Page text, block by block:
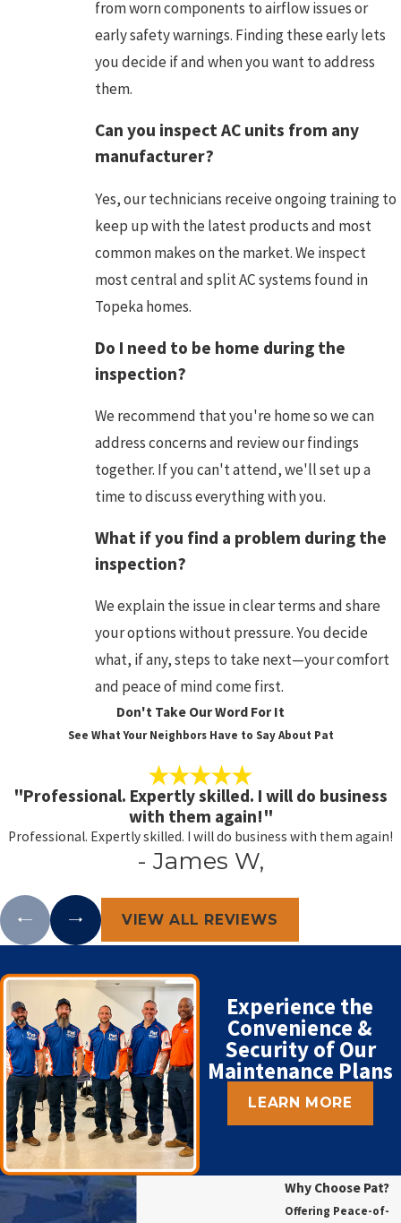
from worn components to airflow issues or
early safety warnings. Finding these early lets
you decide if and when you want to address
them.
Can you inspect AC units from any
manufacturer?
Yes, our technicians receive ongoing training to
keep up with the latest products and most
common makes on the market. We inspect
most central and split AC systems found in
Topeka homes.
Do I need to be home during the
inspection?
We recommend that you're home so we can
address concerns and review our findings
together. If you can't attend, we'll set up a
time to discuss everything with you.
What if you find a problem during the
inspection?
We explain the issue in clear terms and share
your options without pressure. You decide
what, if any, steps to take next—your comfort
and peace of mind come first.
Don't Take Our Word For It
See What Your Neighbors Have to Say About Pat
"Professional. Expertly skilled. I will do business
with them again!"
Professional. Expertly skilled. I will do business with them again!
- James W,
VIEW ALL REVIEWS
Experience the
Convenience &
Security of Our
Maintenance Plans
LEARN MORE
Why Choose Pat?
Offering Peace-of-